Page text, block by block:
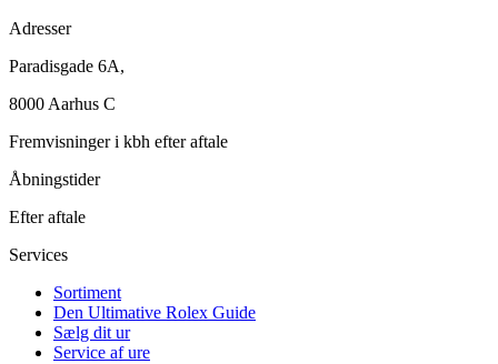
Adresser
Paradisgade 6A,
8000 Aarhus C
Fremvisninger i kbh efter aftale
Åbningstider
Efter aftale
Services
Sortiment
Den Ultimative Rolex Guide
Sælg dit ur
Service af ure